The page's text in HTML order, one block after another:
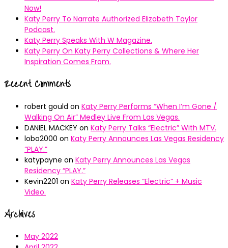
Now!
Katy Perry To Narrate Authorized Elizabeth Taylor
Podcast.
Katy Perry Speaks With W Magazine.
Katy Perry On Katy Perry Collections & Where Her
Inspiration Comes From.
Recent Comments
robert gould on Katy Perry Performs “When I’m Gone /
Walking On Air” Medley Live From Las Vegas.
DANIEL MACKEY on Katy Perry Talks “Electric” With MTV.
lobo2000 on Katy Perry Announces Las Vegas Residency
“PLAY.”
katypayne on Katy Perry Announces Las Vegas
Residency “PLAY.”
Kevin2201 on Katy Perry Releases “Electric” + Music
Video.
Archives
May 2022